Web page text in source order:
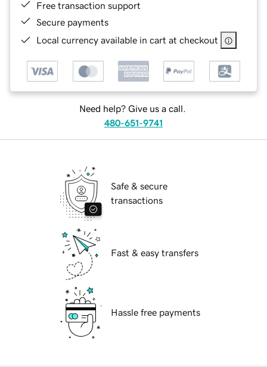
Free transaction support
Secure payments
Local currency available in cart at checkout
Need help? Give us a call.
480-651-9741
Safe & secure
transactions
Fast & easy transfers
Hassle free payments